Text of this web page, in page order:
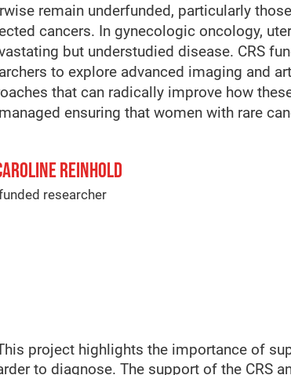
remain underfunded, particularly
cancers. In gynecologic oncology,
but understudied disease. CRS
to explore advanced imaging and
that can radically improve how
ensuring that women with rare
REINHOLD
researcher
project highlights the importance of
to diagnose. The support of the CRS